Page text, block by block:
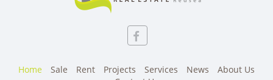
Home Sale Rent Projects Services News
About Us